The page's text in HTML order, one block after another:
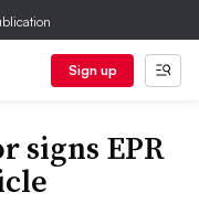
Sign up
signs EPR